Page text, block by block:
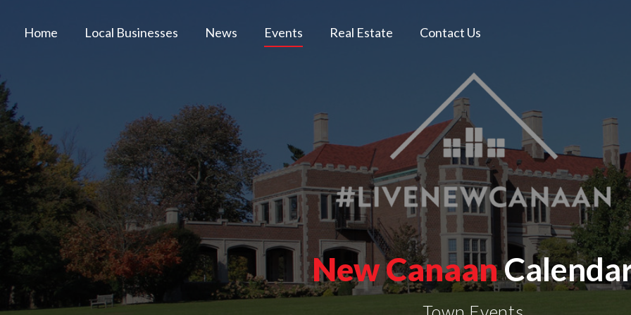
Home Local Businesses News Events Real Estate Contact Us
New Canaan